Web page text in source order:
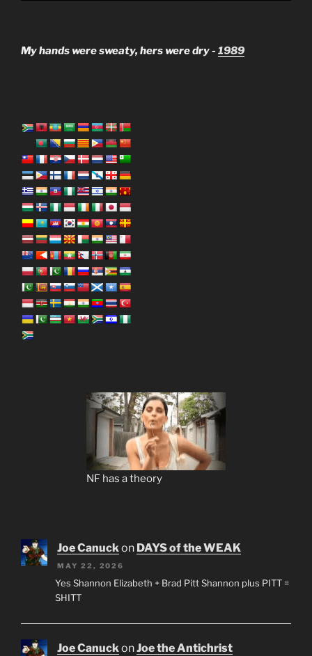
My hands were sweaty, hers were dry - 1989
NF has a theory
Joe Canuckon DAYS of the WEAK
MAY 22, 2026
Yes Shannon Elizabeth + Brad Pitt Shannon plus PITT =
SHITT
Joe CanuckonJoe the Antichrist